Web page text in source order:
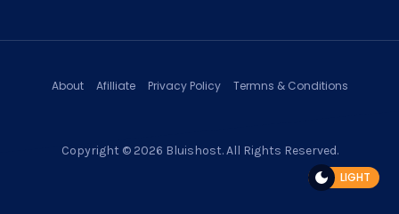
Copyright © 2026 Bluishost. All Rights Reserved.
About Afilliate Privacy Policy Termns & Conditions
LIGHT